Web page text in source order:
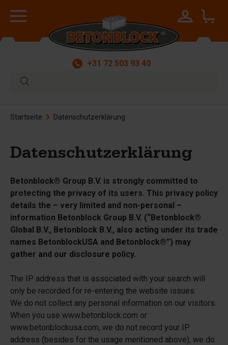
+31 72 503 93 40
Startseite Datenschutzerklärung
Datenschutzerklärung
Betonblock® Group B.V. is strongly committed to
protecting the privacy of its users. This privacy policy
details the – very limited and non-personal –
information Betonblock Group B.V. (“Betonblock®
Global B.V., Betonblock B.V., also acting under its trade
names BetonblockUSA and Betonblock®”) may
gather and our disclosure policy.
The IP address that is associated with your search will
only be recorded for re-entering the website issues.
We do not collect any personal information on our visitors.
When you use www.betonblock.com or
www.betonblockusa.com, we do not record your IP
address (besides for the usage mentioned above), we do